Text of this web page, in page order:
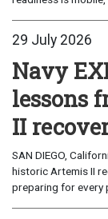
29 July 2026
Navy
lessons
II
SAN DIEGO,
historic Artemis II
preparing for every